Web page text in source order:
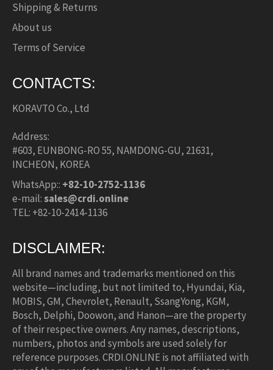
Shipping & Returns
About us
Terms of Service
CONTACTS:
KORAVTO Co., Ltd
Address:
#603, EUNBONG-RO 55, NAMDONG-GU, 21631,
INCHEON, KOREA
WhatsApp:: +82-10-2752-1136
e-mail:sales@crdi.online
TEL: +82-10-2414-1136
DISCLAIMER:
All brand names and trademarks mentioned on this
website—including, but not limited to, Hyundai, Kia,
MOBIS, GM, Chevrolet, Renault, SsangYong, KGM,
Bosch, Delphi, Doowon, and Hanon—are the property
of their respective owners. Any names, descriptions,
numbers, photos and symbols are used solely for
reference purposes. CRDI.ONLINE is not affiliated with